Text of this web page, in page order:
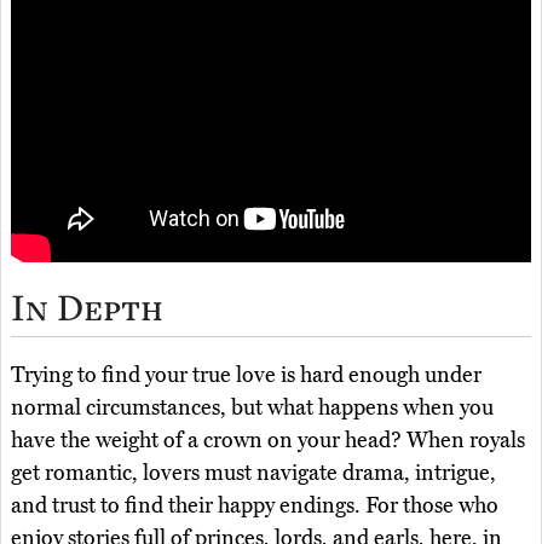
In Depth
Trying to find your true love is hard enough under
normal circumstances, but what happens when you
have the weight of a crown on your head? When royals
get romantic, lovers must navigate drama, intrigue,
and trust to find their happy endings. For those who
enjoy stories full of princes, lords, and earls, here, in